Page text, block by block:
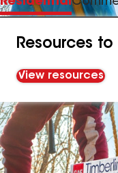
Resources
View resources